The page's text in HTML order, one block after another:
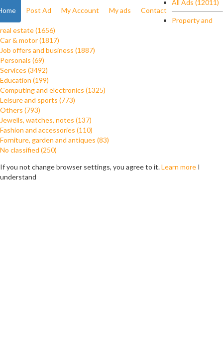
Post Ad My Account My ads Contact
All Ads (12011)
Property and
real estate (1656)
Car & motor (1817)
Job offers and business (1887)
Personals (69)
Services (3492)
Education (199)
Computing and electronics (1325)
Leisure and sports (773)
Others (793)
Jewells, watches, notes (137)
Fashion and accessories (110)
Forniture, garden and antiques (83)
No classified (250)
If you not change browser settings, you agree to it.Learn more I
understand